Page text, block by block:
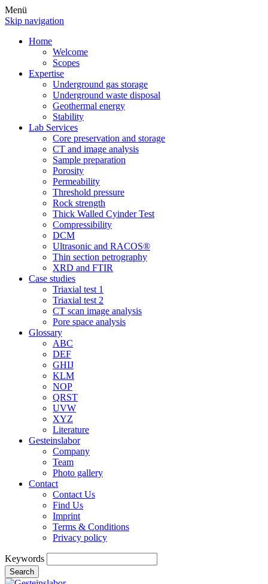
Menü
Skip navigation
Home
Welcome
Scopes
Expertise
Underground gas storage
Underground waste disposal
Geothermal energy
Stability
Lab Services
Core preservation and storage
CT and image analysis
Sample preparation
Porosity
Permeability
Threshold pressure
Rock strength
Thick Walled Cyinder Test
Compressibility
DCM
Ultrasonic and RACOS®
Thin section petrography
XRD and FTIR
Case studies
Triaxial test 1
Triaxial test 2
CT scan image analysis
Pore space analysis
Glossary
ABC
DEF
GHIJ
KLM
NOP
QRST
UVW
XYZ
Literature
Gesteinslabor
Company
Team
Photo gallery
Contact
Contact Us
Find Us
Imprint
Terms & Conditions
Privacy policy
Keywords
Search